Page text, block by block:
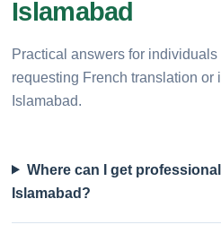
Islamabad
Practical answers for
requesting French translation or
Islamabad.
Where can I get
Islamabad?